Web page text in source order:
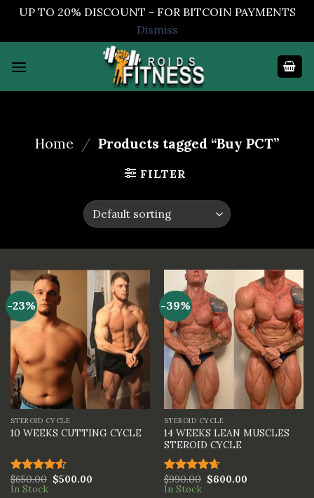
UP TO 20% DISCOUNT - FOR BITCOIN PAYMENTS
Dismiss
Home / Products tagged “Buy PCT”
FILTER
-23%
STEROID CYCLE
10 WEEKS CUTTING CYCLE
Rated
4.50out
$650.00 $500.00
In Stock
-39%
STEROID CYCLE
14 WEEKS LEAN MUSCLES
STEROID CYCLE
Rated4.67
out of 5
$990.00 $600.00
In Stock